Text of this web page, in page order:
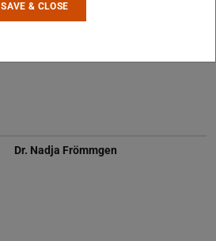
Dr.Benjamin Botermann
Dr. Nadja Frömmgen
SAVE & CLOSE